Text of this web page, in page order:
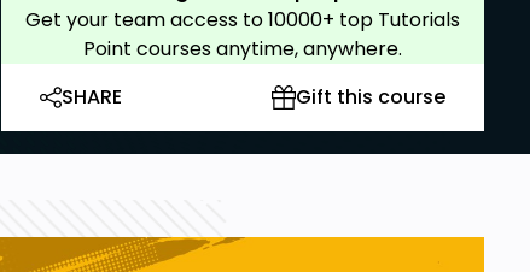
Get your team access to 10000+ top Tutorials
Point courses anytime, anywhere.
SHARE
Gift this course